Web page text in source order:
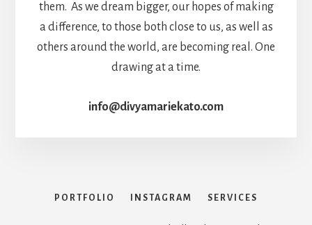
them. As we dream bigger, our hopes of making
a difference, to those both close to us, as well as
others around the world, are becoming real. One
drawing at a time.
info@divyamariekato.com
PORTFOLIO INSTAGRAM SERVICES